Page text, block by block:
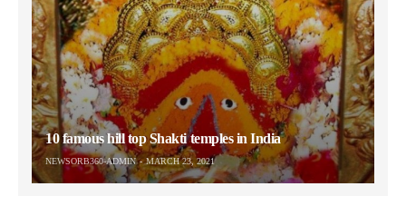
10 famous hill top Shakti temples in India
NEWSORB360-ADMIN MARCH 23, 2021